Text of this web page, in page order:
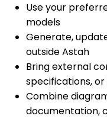
Use your
models
Generate,
outside Astah
Bring external
specifications,
Combine
documentation,